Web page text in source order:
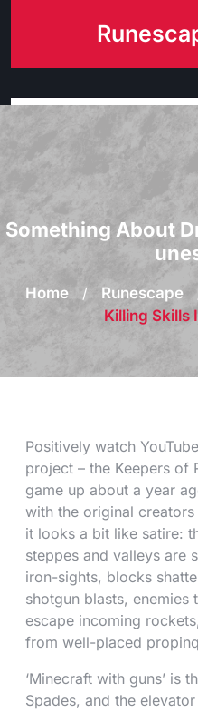
Something About
Home / Runescape
Killing Skills
Positively watch
project – the Keepers of
game up about a year
with the original
it looks a bit like satire:
steppes and valleys are
iron-sights, blocks
shotgun blasts, enemies
escape incoming
from well-placed
‘Minecraft with guns’ is
Spades, and the